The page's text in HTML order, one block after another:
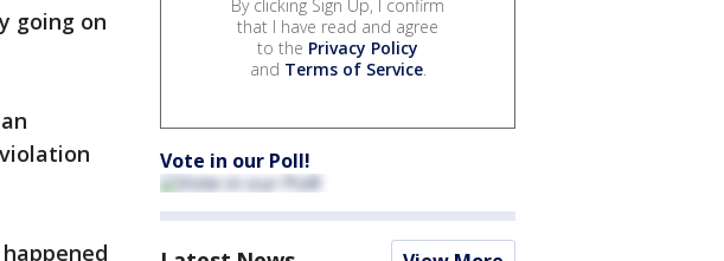
going on
By clicking Sign Up, I confirm
that I have read and agree
to the Privacy Policy
and Terms of Service.
Vote in our Poll!